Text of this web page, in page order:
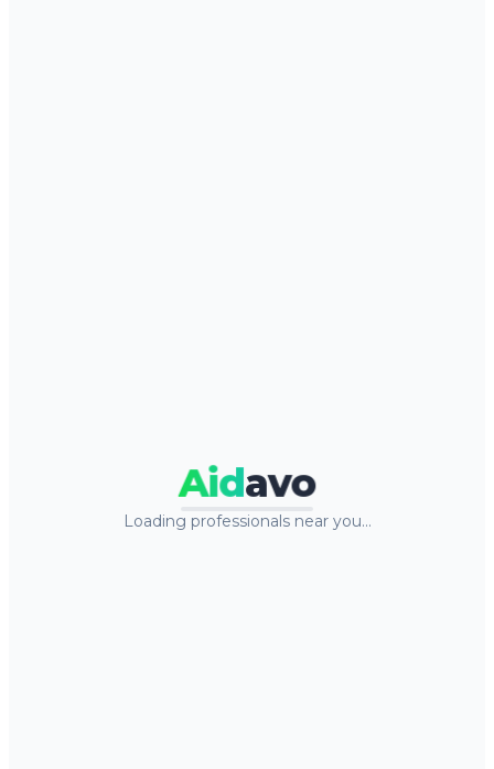
Aidavo
Loading professionals near you…